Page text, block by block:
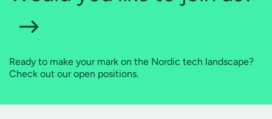
Ready to make your mark on the Nordic tech landscape?
Check out our open positions.